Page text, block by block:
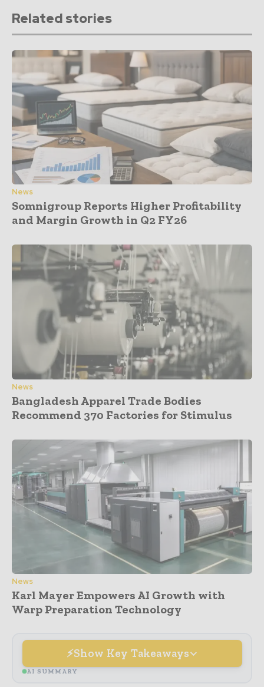
Related stories
News
Somnigroup Reports Higher Profitability
and Margin Growth in Q2 FY26
News
Bangladesh Apparel Trade Bodies
Recommend 370 Factories for Stimulus
News
Karl Mayer Empowers AI Growth with
Warp Preparation Technology
Show Key Takeaways
AI SUMMARY